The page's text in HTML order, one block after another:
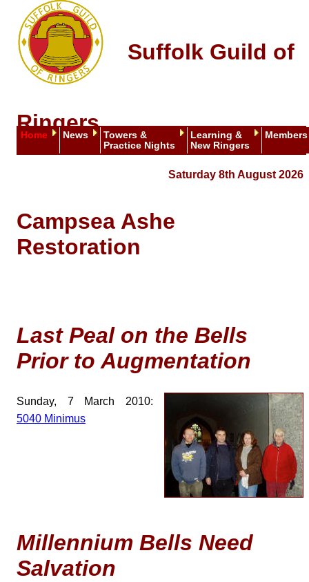
Suffolk Guild of
Ringers
Home News
Towers &
Practice Nights
Learning &
New Ringers
Members
Saturday 8th August 2026
Campsea Ashe
Restoration
Last Peal on the Bells
Prior to Augmentation
Sunday, 7 March 2010:
5040 Minimus
Millennium Bells Need
Salvation